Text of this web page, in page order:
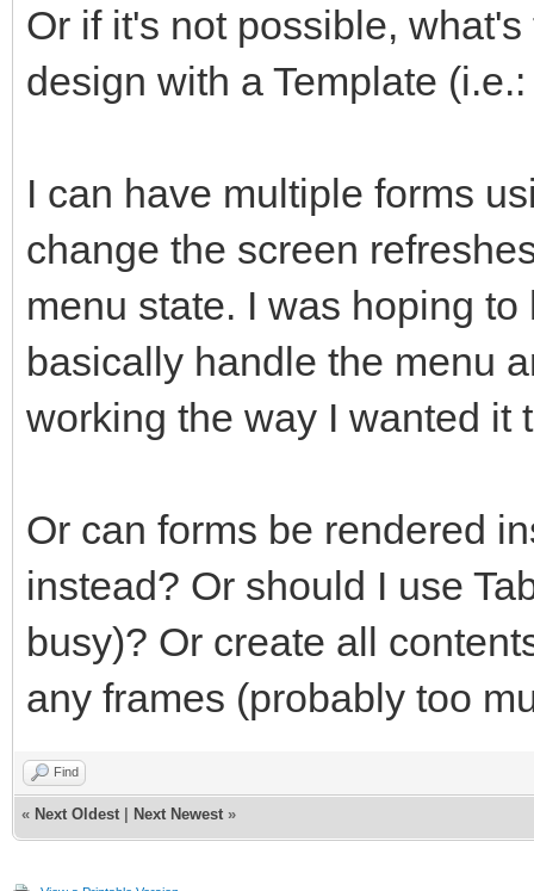
Or if it's not possible,
design with a Template
I can have multiple forms
change the screen
menu state. I was hoping
basically handle the menu
working the way I wanted it
Or can forms be rendered
instead? Or should I use
busy)? Or create all
any frames (probably too
Find
« Next Oldest Next Newest »